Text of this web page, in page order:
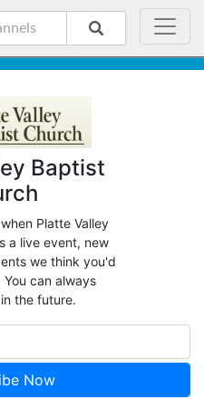
Baptist
Platte Valley
a live event, new
we think you'd
can always
the future.